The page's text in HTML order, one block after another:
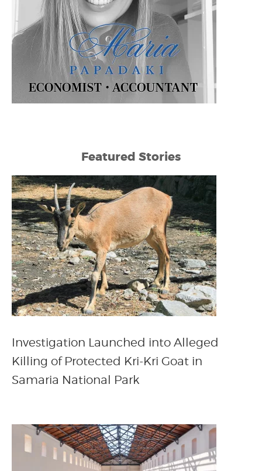
Featured Stories
Investigation Launched into Alleged
Killing of Protected Kri-Kri Goat in
Samaria National Park